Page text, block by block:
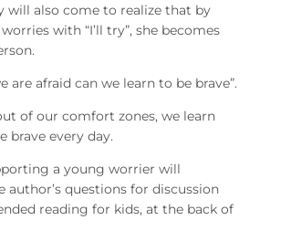
will also come to realize that by
with “I’ll try”, she becomes
are afraid can we learn to be brave”.
of our comfort zones, we learn
brave every day.
a young worrier will
author’s questions for discussion
reading for kids, at the back of